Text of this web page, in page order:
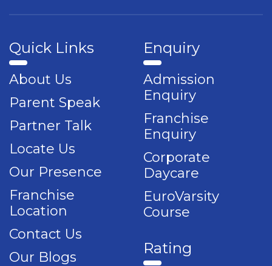
Quick Links
About Us
Parent Speak
Partner Talk
Locate Us
Our Presence
Franchise
Location
Contact Us
Our Blogs
Enquiry
Admission
Enquiry
Franchise
Enquiry
Corporate
Daycare
EuroVarsity
Course
Rating